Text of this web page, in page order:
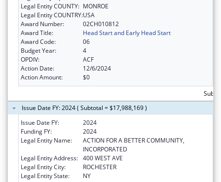
Legal Entity COUNTY: MONROE
Legal Entity COUNTRY:USA
Award Number:
02CH010812
Award Title:
Head Start and Early Head Start
Award Code:
06
Budget Year:
4
OPDIV:
ACF
Action Date:
12/6/2024
Action Amount:
$0
Issue Date FY: 2024 ( Subtotal = $17,988,169 )
Issue Date FY:
2024
Funding FY:
2024
Legal Entity Name:
ACTION FOR A BETTER COMMUNITY,
INCORPORATED
Legal Entity Address: 400 WEST AVE
Legal Entity City:
ROCHESTER
Legal Entity State:
NY